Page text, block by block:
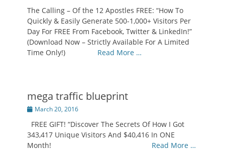
The Calling – Of the 12 Apostles FREE: “How To
Quickly & Easily Generate 500-1,000+ Visitors Per
Day For FREE From Facebook, Twitter & LinkedIn!”
(Download Now – Strictly Available For A Limited
Time Only!) Read More …
mega traffic blueprint
Posted
March 20, 2016
FREE GIFT! “Discover The Secrets Of How I Got
343,417 Unique Visitors And $40,416 In ONE
Month! Read More …